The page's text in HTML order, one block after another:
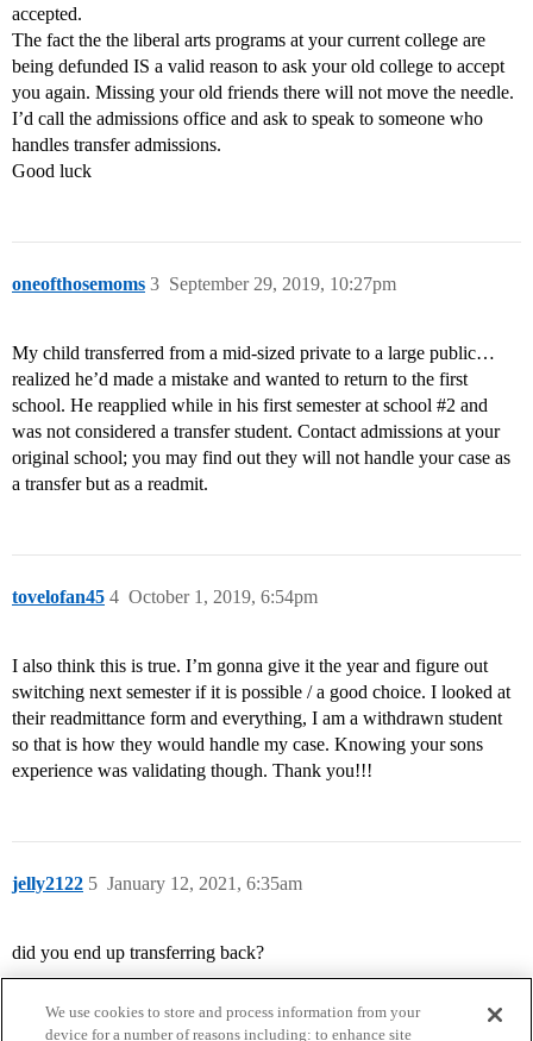
accepted.
The fact the the liberal arts programs at your current college are
being defunded IS a valid reason to ask your old college to accept
you again. Missing your old friends there will not move the needle.
I’d call the admissions office and ask to speak to someone who
handles transfer admissions.
Good luck
oneofthosemoms September 29, 2019, 10:27pm
3
My child transferred from a mid-sized private to a large public…
realized he’d made a mistake and wanted to return to the first
school. He reapplied while in his first semester at school #2 and
was not considered a transfer student. Contact admissions at your
original school; you may find out they will not handle your case as
a transfer but as a readmit.
tovelofan45 October 1, 2019, 6:54pm
4
I also think this is true. I’m gonna give it the year and figure out
switching next semester if it is possible / a good choice. I looked at
their readmittance form and everything, I am a withdrawn student
so that is how they would handle my case. Knowing your sons
experience was validating though. Thank you!!!
jelly2122 January 12, 2021, 6:35am
5
did you end up transferring back?
We use cookies to store and process information from your
device for a number of reasons including: to enhance site